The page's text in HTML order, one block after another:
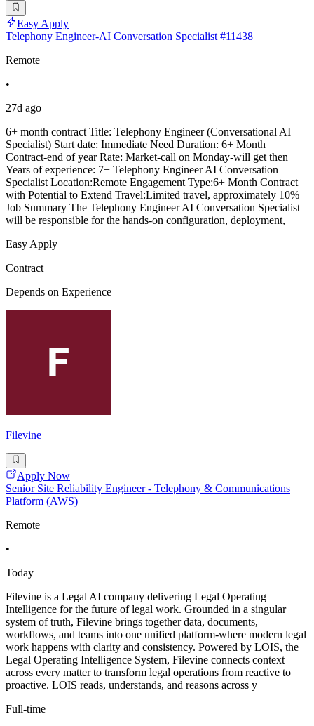
Easy Apply
Telephony Engineer-AI Conversation Specialist #11438
Remote
•
27d ago
6+ month contract Title: Telephony Engineer (Conversational AI
Specialist) Start date: Immediate Need Duration: 6+ Month
Contract-end of year Rate: Market-call on Monday-will get then
Years of experience: 7+ Telephony Engineer AI Conversation
Specialist Location:Remote Engagement Type:6+ Month Contract
with Potential to Extend Travel:Limited travel, approximately 10%
Job Summary The Telephony Engineer AI Conversation Specialist
will be responsible for the hands-on configuration, deployment,
Easy Apply
Contract
Depends on Experience
Filevine
Apply Now
Senior Site Reliability Engineer - Telephony & Communications
Platform (AWS)
Remote
•
Today
Filevine is a Legal AI company delivering Legal Operating
Intelligence for the future of legal work. Grounded in a singular
system of truth, Filevine brings together data, documents,
workflows, and teams into one unified platform-where modern legal
work happens with clarity and consistency. Powered by LOIS, the
Legal Operating Intelligence System, Filevine connects context
across every matter to transform legal operations from reactive to
proactive. LOIS reads, understands, and reasons across y
Full-time